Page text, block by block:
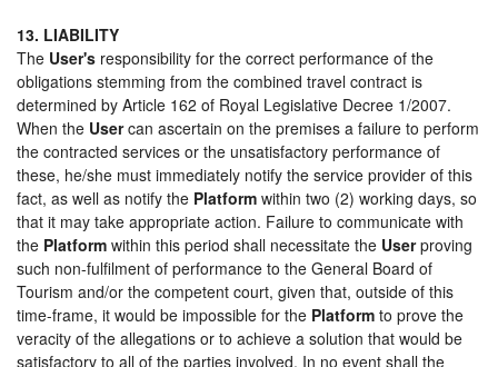
13. LIABILITY
The User's responsibility for the correct performance of the
obligations stemming from the combined travel contract is
determined by Article 162 of Royal Legislative Decree 1/2007.
When the Usercan ascertain on the premises a failure to perform
the contracted services or the unsatisfactory performance of
these, he/she must immediately notify the service provider of this
fact, as well as notify the Platform within two (2) working days, so
that it may take appropriate action. Failure to communicate with
the Platform within this period shall necessitate the Userproving
such non-fulfilment of performance to the General Board of
Tourism and/or the competent court, given that, outside of this
time-frame, it would be impossible for the Platform to prove the
veracity of the allegations or to achieve a solution that would be
satisfactory to all of the parties involved. In no event shall the